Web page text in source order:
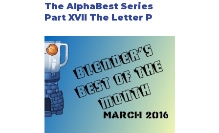
The AlphaBest Series
Part XVII The Letter P